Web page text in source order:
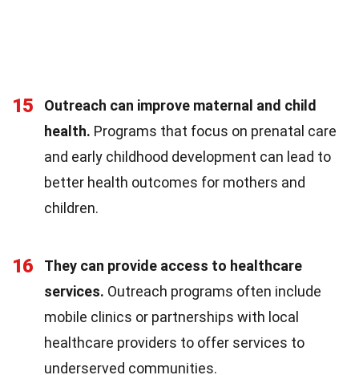
15
Outreach can improve maternal and child
health. Programs that focus on prenatal care
and early childhood development can lead to
better health outcomes for mothers and
children.
16
They can provide access to healthcare
services. Outreach programs often include
mobile clinics or partnerships with local
healthcare providers to offer services to
underserved communities.